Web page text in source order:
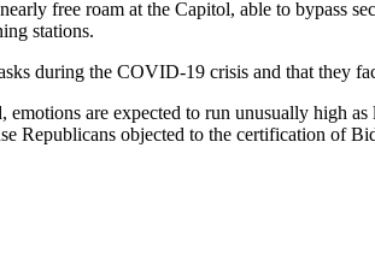
free roam at the Capitol, able to bypass
stations.
during the COVID-19 crisis and that they
are expected to run unusually high
Republicans objected to the certification of